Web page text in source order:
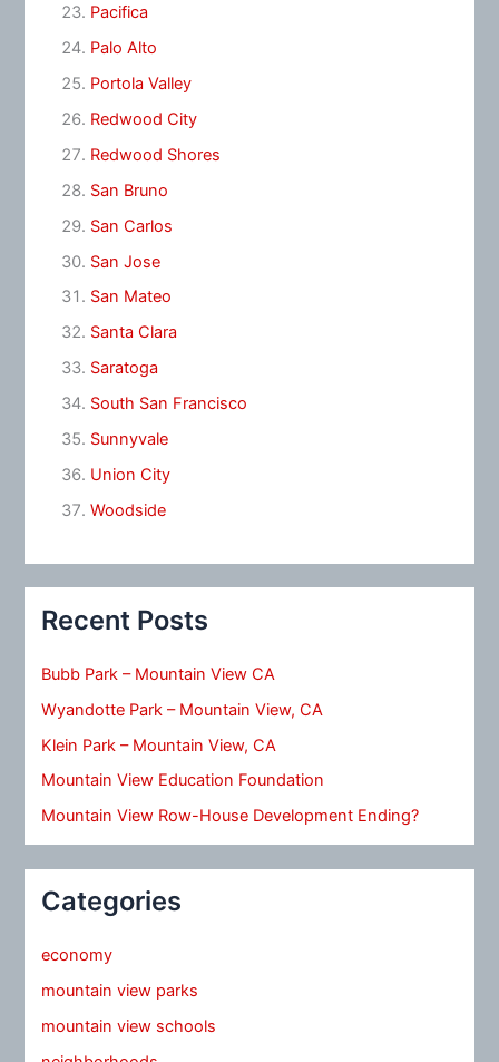
Pacifica
Palo Alto
Portola Valley
Redwood City
Redwood Shores
San Bruno
San Carlos
San Jose
San Mateo
Santa Clara
Saratoga
South San Francisco
Sunnyvale
Union City
Woodside
Recent Posts
Bubb Park – Mountain View CA
Wyandotte Park – Mountain View, CA
Klein Park – Mountain View, CA
Mountain View Education Foundation
Mountain View Row-House Development Ending?
Categories
economy
mountain view parks
mountain view schools